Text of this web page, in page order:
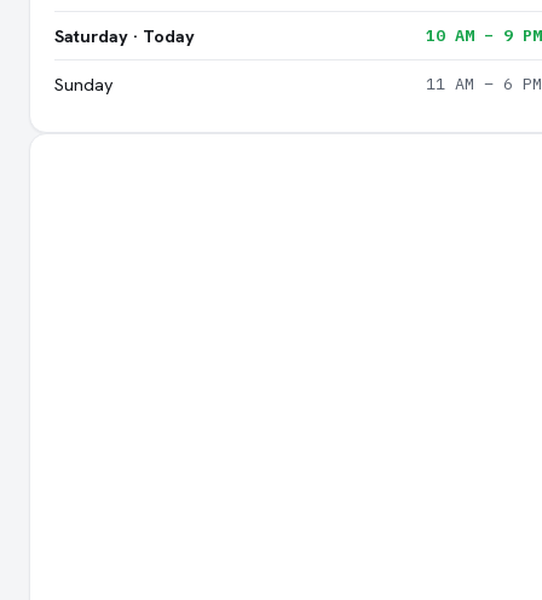
Saturday · Today 10 AM – 9 PM
Sunday 11 AM – 6 PM